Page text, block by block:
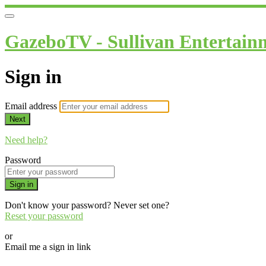
GazeboTV - Sullivan
Sign in
Email address
Next
Need help?
Password
Sign in
Don't know your password? Never set one?
Reset your password
or
Email me a sign in link